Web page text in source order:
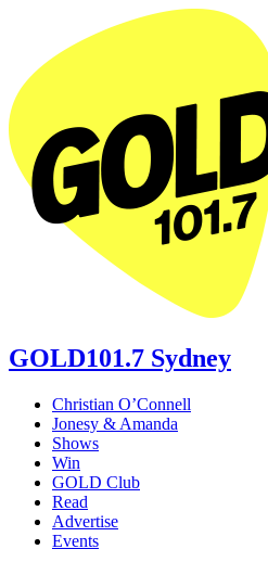
GOLD101.7 Sydney
Christian O’Connell
Jonesy & Amanda
Shows
Win
GOLD Club
Read
Advertise
Events